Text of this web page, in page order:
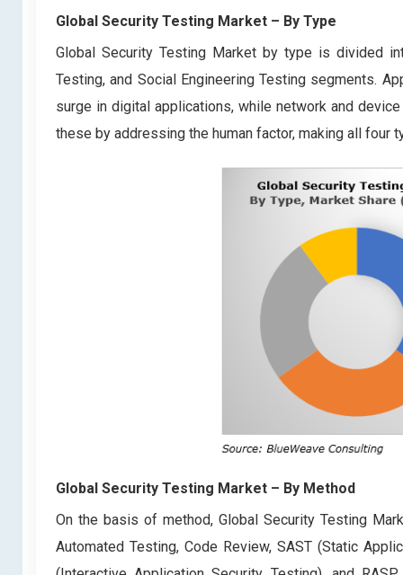
Global Security Testing Market – By Type
Global Security Testing Market by type is divided
Testing, and Social Engineering Testing segments.
surge in digital applications, while network and
these by addressing the human factor, making all
Global Security Testing Market – By Method
On the basis of method, Global Security Testing
Automated Testing, Code Review, SAST (Static